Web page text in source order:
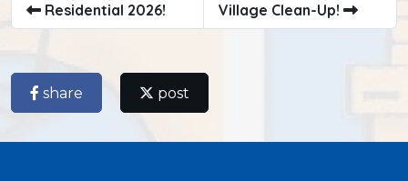
Residential 2026! Village Clean-Up!
share post